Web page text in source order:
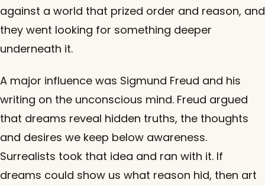
against a world that prized order and reason, and
they went looking for something deeper
underneath it.
A major influence was Sigmund Freud and his
writing on the unconscious mind. Freud argued
that dreams reveal hidden truths, the thoughts
and desires we keep below awareness.
Surrealists took that idea and ran with it. If
dreams could show us what reason hid, then art